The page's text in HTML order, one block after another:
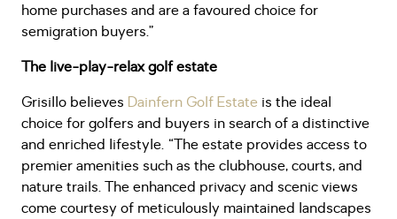
home purchases and are a favoured choice for
semigration buyers.”
The live-play-relax golf estate
Grisillo believes Dainfern Golf Estate is the ideal
choice for golfers and buyers in search of a distinctive
and enriched lifestyle. “The estate provides access to
premier amenities such as the clubhouse, courts, and
nature trails. The enhanced privacy and scenic views
come courtesy of meticulously maintained landscapes